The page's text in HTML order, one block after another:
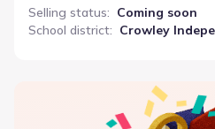
Selling status: Coming soon
School district: Crowley